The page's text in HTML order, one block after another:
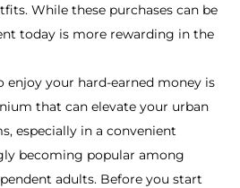
While these purchases can be
today is more rewarding in the
enjoy your hard-earned money is
that can elevate your urban
especially in a convenient
becoming popular among
adults. Before you start